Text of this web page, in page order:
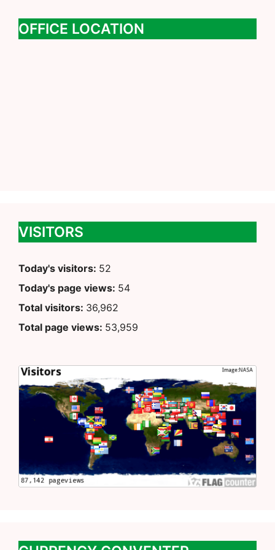
OFFICE LOCATION
VISITORS
Today's visitors: 52
Today's page views: 54
Total visitors: 36,962
Total page views: 53,959